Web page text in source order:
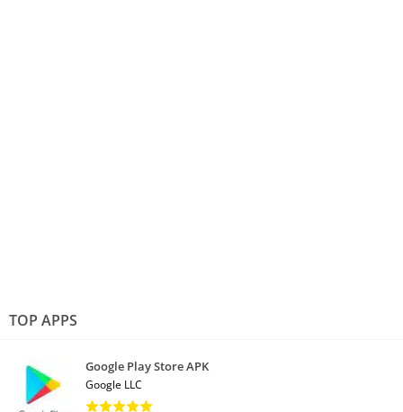
TOP APPS
Google Play Store APK
Google LLC